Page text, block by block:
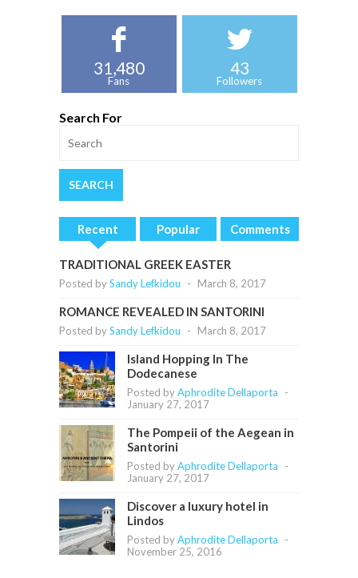
31,480
Fans
43
Followers
Search For
Recent Popular Comments
TRADITIONAL GREEK EASTER
Posted bySandy Lefkidou - March 8, 2017
ROMANCE REVEALED IN SANTORINI
Posted bySandy Lefkidou - March 8, 2017
Island Hopping In The
Dodecanese
Posted byAphrodite Dellaporta
-
January 27, 2017
The Pompeii of the Aegean in
Santorini
Posted byAphrodite Dellaporta
-
January 27, 2017
Discover a luxury hotel in
Lindos
Posted byAphrodite Dellaporta
-
November 25, 2016